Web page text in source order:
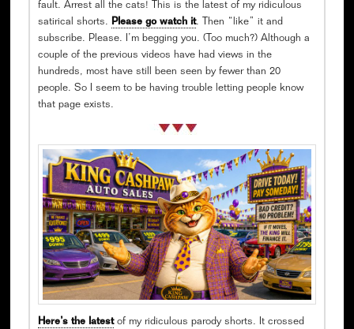
fault. Arrest all the cats! This is the latest of my ridiculous
satirical shorts. Please go watch it. Then “like” it and
subscribe. Please. I’m begging you. (Too much?) Although a
couple of the previous videos have had views in the
hundreds, most have still been seen by fewer than 20
people. So I seem to be having trouble letting people know
that page exists.
Here’s the latestof my ridiculous parody shorts. It crossed